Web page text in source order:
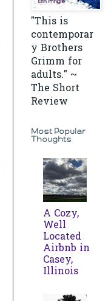
"This is
contemporar
y Brothers
Grimm for
adults." ~
The Short
Review
Most Popular
Thoughts
A Cozy,
Well
Located
Airbnb in
Casey,
Illinois